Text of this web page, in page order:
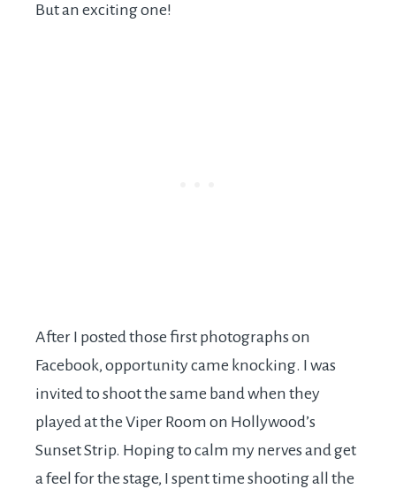
But an exciting one!
After I posted those first photographs on
Facebook, opportunity came knocking. I was
invited to shoot the same band when they
played at the Viper Room on Hollywood’s
Sunset Strip. Hoping to calm my nerves and get
a feel for the stage, I spent time shooting all the